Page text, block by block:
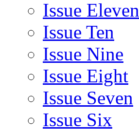
Issue Eleven
Issue Ten
Issue Nine
Issue Eight
Issue Seven
Issue Six